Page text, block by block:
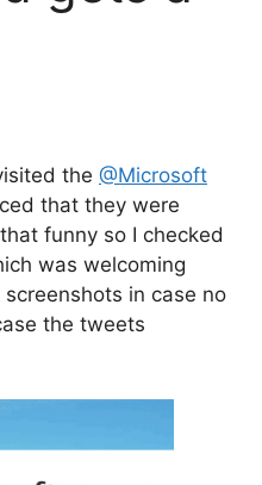
the @Microsoft
that they were
funny so I checked
was welcoming
in case no
the tweets